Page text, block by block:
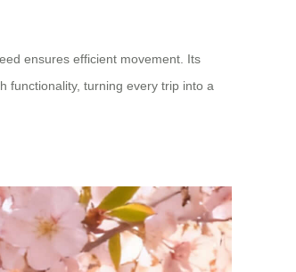
ensures efficient movement. Its
functionality, turning every trip into a